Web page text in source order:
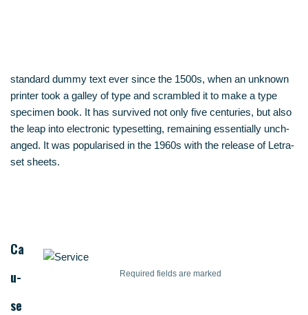
stan­dard dum­my text ever sin­ce the 1500s, when an unknown
prin­ter took a gal­ley of type and scram­bled it to make a type
spe­ci­men book. It has sur­vi­ved not only five cen­tu­ries, but also
the leap into elec­tro­nic type­set­ting, remai­ning essen­ti­al­ly unch­
an­ged. It was popu­la­ri­sed in the 1960s with the release of Letra­
set sheets.
Requi­red fields are marked
Ca
u­
se